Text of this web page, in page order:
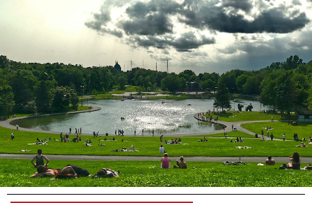
DIALOGUE OF CIVILIZATIONS
Searching for common ground in a divided world.